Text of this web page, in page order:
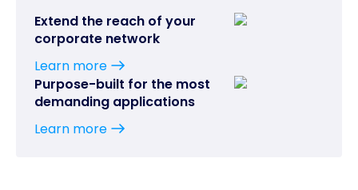
Extend the reach of your
corporate network
Learn more
Purpose-built for the most
demanding applications
Learn more